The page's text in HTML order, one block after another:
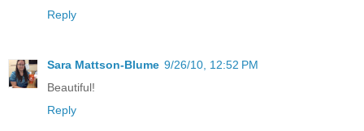
Reply
Sara Mattson-Blume 9/26/10, 12:52 PM
Beautiful!
Reply